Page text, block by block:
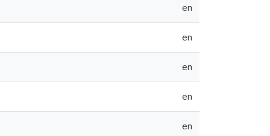
en
en
en
en
en